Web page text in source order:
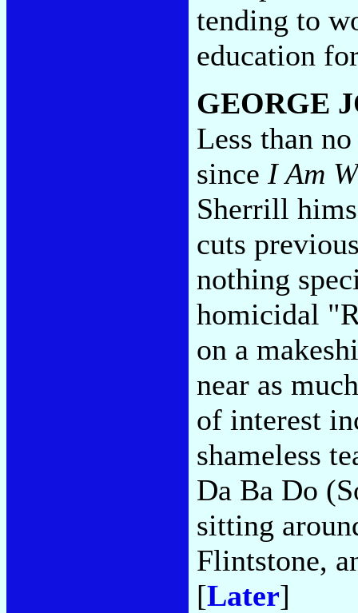
tending to
education
GEORGE
Less than
since I Am
Sherrill
cuts
nothing
homicidal
on a
near as
of interest
shameless
Da Ba Do
sitting
Flintstone,
[Later]